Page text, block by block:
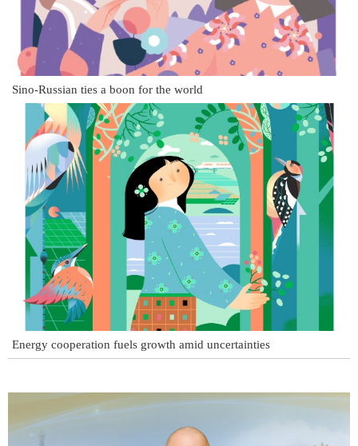
Sino-Russian ties a boon for the world
Energy cooperation fuels growth amid uncertainties